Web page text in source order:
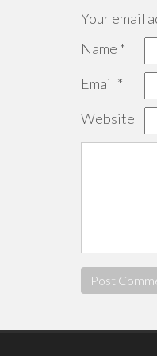
Your email
Name *
Email *
Website